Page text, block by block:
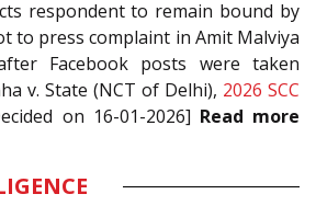
respondent to remain bound by
to press complaint in Amit Malviya
Facebook posts were taken
v. State (NCT of Delhi), 2026 SCC
on 16-01-2026] Read more